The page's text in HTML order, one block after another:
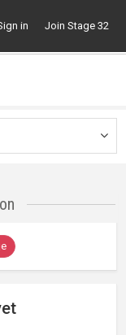
in Join Stage 32